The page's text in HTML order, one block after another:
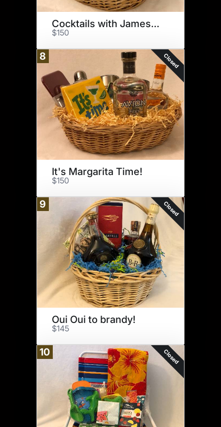
Cocktails with Jameson!
$150
8 Closed
It's Margarita Time!
$150
9 Closed
Oui Oui to brandy!
$145
10 Closed